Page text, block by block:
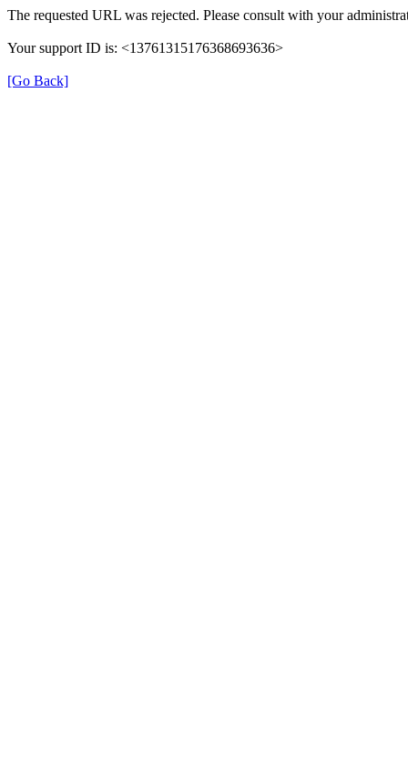
The requested URL was rejected. Please consult with your
Your support ID is: <13761315176368693636>
[Go Back]